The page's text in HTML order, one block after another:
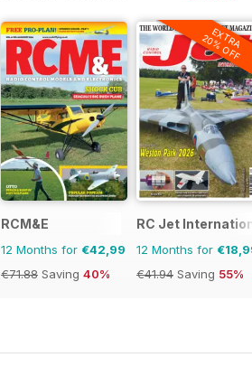
RCM&E
12 Months for €42,99
€71.88 Saving 40%
EXTRA
20% OFF
RC Jet
12 Months for
€41.94 Saving 55%